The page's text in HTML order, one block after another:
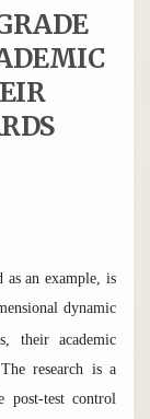
as an example, is
dynamic
their academic
research is a
post-test control